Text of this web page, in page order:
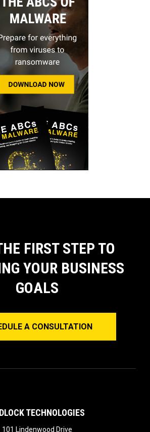
FIRST STEP TO
YOUR BUSINESS
GOALS
A CONSULTATION
TECHNOLOGIES
101 Lindenwood Drive